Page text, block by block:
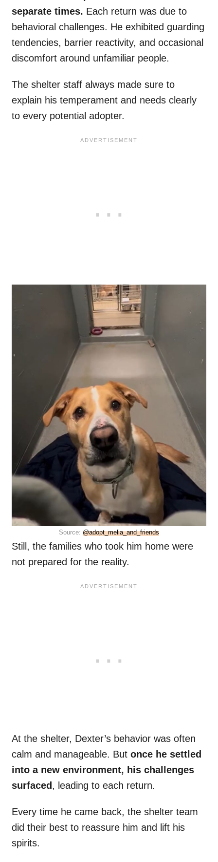
separate times. Each return was due to
behavioral challenges. He exhibited guarding
tendencies, barrier reactivity, and occasional
discomfort around unfamiliar people.
The shelter staff always made sure to
explain his temperament and needs clearly
to every potential adopter.
Source: @adopt_melia_and_friends
Still, the families who took him home were
not prepared for the reality.
At the shelter, Dexter’s behavior was often
calm and manageable. But once he settled
into a new environment, his challenges
surfaced , leading to each return.
Every time he came back, the shelter team
did their best to reassure him and lift his
spirits.